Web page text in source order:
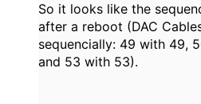
So it looks like the
after a reboot (DAC
sequencially: 49 with 49,
and 53 with 53).